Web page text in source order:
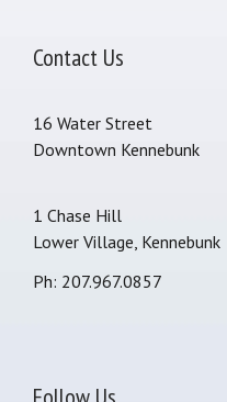
Contact Us
16 Water Street
Downtown Kennebunk
1 Chase Hill
Lower Village, Kennebunk
Ph: 207.967.0857